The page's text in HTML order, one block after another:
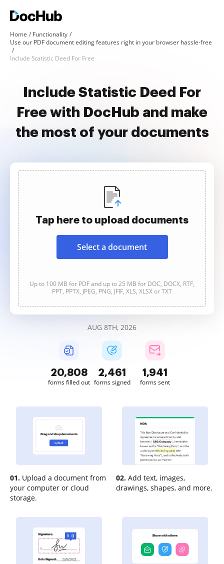
Home
Functionality
Use our PDF document editing features right in your browser hassle-free
Include Statistic Deed For Free
Include Statistic Deed For
Free with DocHub and make
the most of your documents
Tap here to upload documents
Select a document
Up to 100 MB for PDF and up to 25 MB for DOC, DOCX, RTF,
PPT, PPTX, JPEG, PNG, JFIF, XLS, XLSX or TXT
AUG 8TH, 2026
20,811
forms filled out
2,461
forms signed
1,941
forms sent
01. Upload a document from
your computer or cloud
storage.
02. Add text, images,
drawings, shapes, and more.